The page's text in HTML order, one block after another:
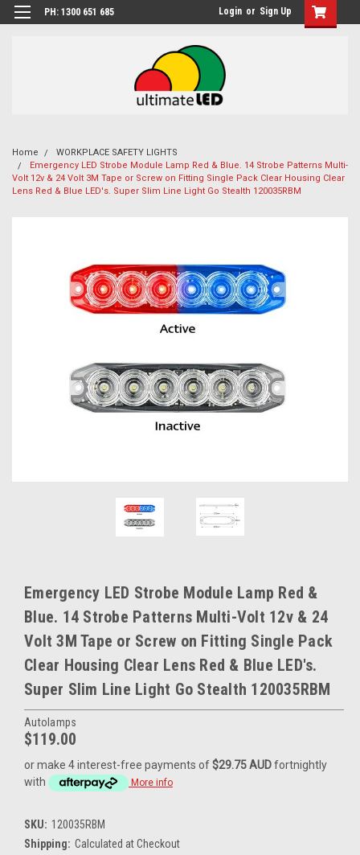
PH: 1300 651 685 Login or Sign Up
Home
WORKPLACE SAFETY LIGHTS
Emergency LED Strobe Module Lamp Red & Blue. 14 Strobe Patterns Multi-
Volt 12v & 24 Volt 3M Tape or Screw on Fitting Single Pack Clear Housing Clear
Lens Red & Blue LED's. Super Slim Line Light Go Stealth 120035RBM
Emergency LED Strobe Module Lamp Red &
Blue. 14 Strobe Patterns Multi-Volt 12v & 24
Volt 3M Tape or Screw on Fitting Single Pack
Clear Housing Clear Lens Red & Blue LED's.
Super Slim Line Light Go Stealth 120035RBM
Autolamps
$119.00
or make 4 interest-free payments of$29.75 AUDfortnightly
with
More info
SKU: 120035RBM
Shipping: Calculated at Checkout